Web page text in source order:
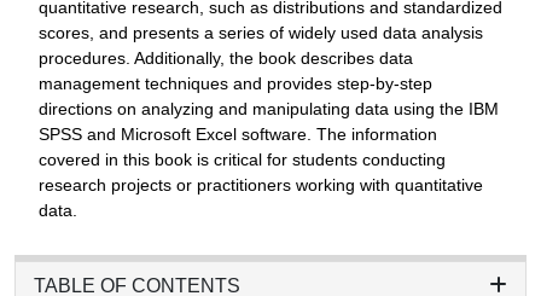
quantitative research, such as distributions and standardized
scores, and presents a series of widely used data analysis
procedures. Additionally, the book describes data
management techniques and provides step-by-step
directions on analyzing and manipulating data using the IBM
SPSS and Microsoft Excel software. The information
covered in this book is critical for students conducting
research projects or practitioners working with quantitative
data.
TABLE OF CONTENTS